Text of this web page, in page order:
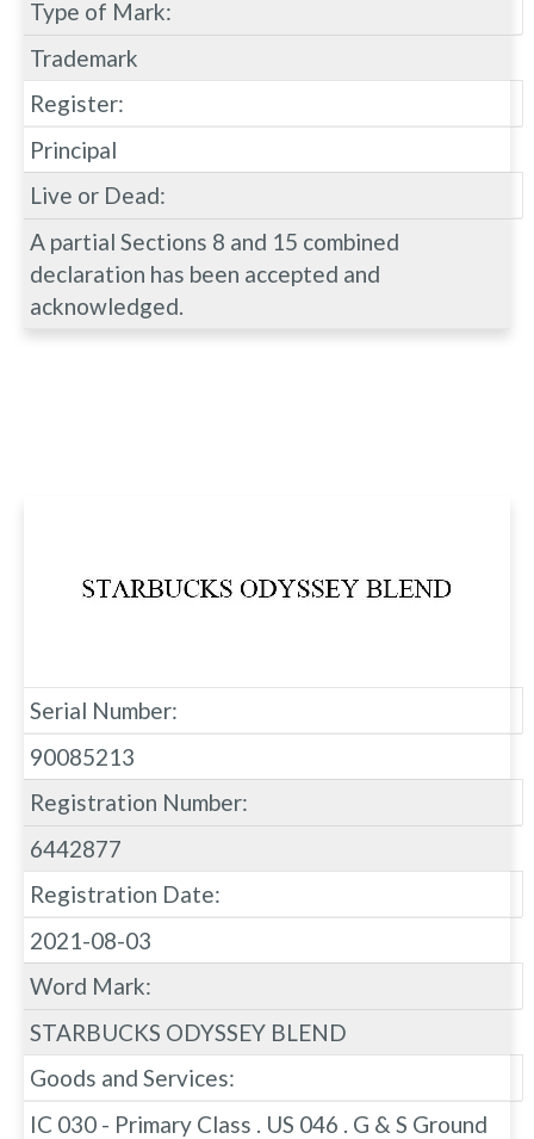
Type of Mark:
Trademark
Register:
Principal
Live or Dead:
A partial Sections 8 and 15 combined
declaration has been accepted and
acknowledged.
Serial Number:
90085213
Registration Number:
6442877
Registration Date:
2021-08-03
Word Mark:
STARBUCKS ODYSSEY BLEND
Goods and Services:
IC 030 - Primary Class . US 046 . G & S Ground